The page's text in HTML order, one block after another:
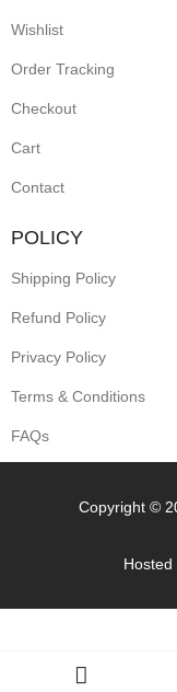
Wishlist
Order Tracking
Checkout
Cart
Contact
POLICY
Shipping Policy
Refund Policy
Privacy Policy
Terms & Conditions
FAQs
Copyright ©
Hosted